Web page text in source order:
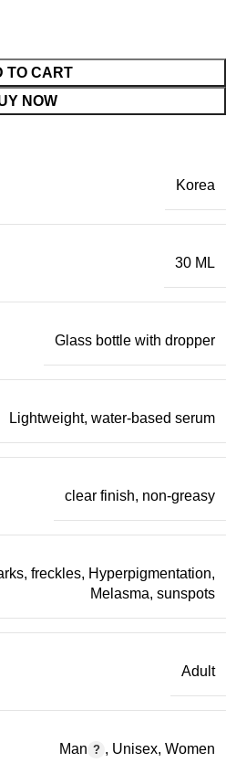
TO CART
NOW
Korea
30 ML
Glass bottle with dropper
Lightweight, water-based serum
clear finish, non-greasy
, freckles, Hyperpigmentation,
Melasma, sunspots
Adult
Man , Unisex, Women